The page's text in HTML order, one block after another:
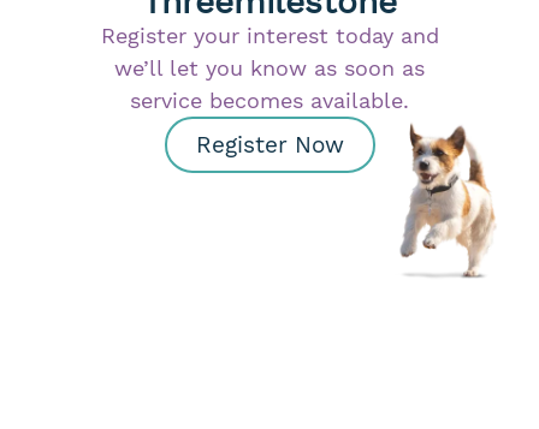
Register your interest today and
we’ll let you know as soon as
service becomes available.
Register Now